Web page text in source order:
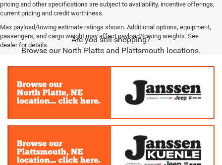
pricing and other specifications are subject to availability, incentive offerings,
current pricing and credit worthiness.
Max payload/towing estimate ratings shown. Additional options, equipment,
passengers, and cargo weight may affect payload/towing weights. See
dealer for details.
Are you still shopping?
Browse our North Platte and Plattsmouth locations.